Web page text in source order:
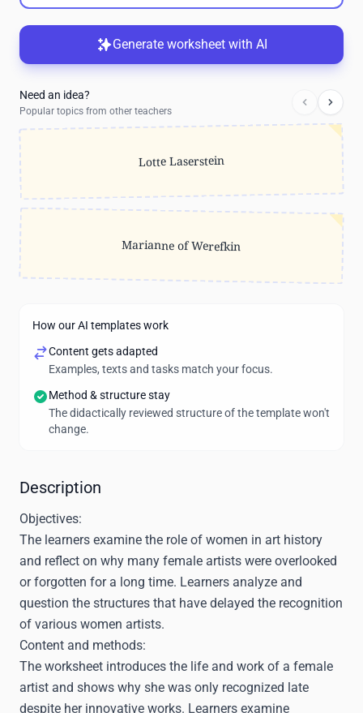
Generate worksheet with AI
Need an idea?
Popular topics from other teachers
Lotte Laserstein
Marianne of Werefkin
How our AI templates work
Content gets adapted
Examples, texts and tasks match your focus.
Method & structure stay
The didactically reviewed structure of the template won't
change.
Description
Objectives:
The learners examine the role of women in art history
and reflect on why many female artists were overlooked
or forgotten for a long time. Learners analyze and
question the structures that have delayed the recognition
of various women artists.
Content and methods:
The worksheet introduces the life and work of a female
artist and shows why she was only recognized late
despite her innovative works. Learners examine